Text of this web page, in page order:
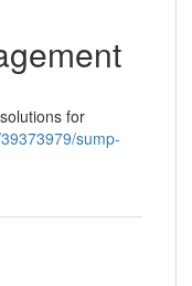
for
sump-